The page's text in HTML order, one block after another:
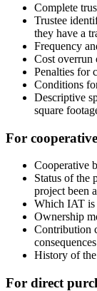
Complete
Trustee
they have a
Frequency
Cost overrun
Penalties for
Conditions
Descriptive
square
For
Cooperative
Status of the
project been
Which IAT is
Ownership
Contribution
History of
For direct